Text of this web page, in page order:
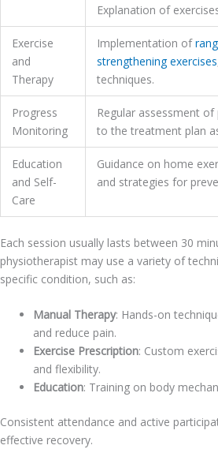
Explanation of
Exercise
and
Therapy
Implementation of
strengthening exercises
techniques.
Progress
Monitoring
Regular assessment
to the treatment plan
Education
and Self-
Care
Guidance on home
and strategies for
Each session usually lasts between 30
physiotherapist may use a variety of
specific condition, such as:
Manual Therapy: Hands-on
and reduce pain.
Exercise Prescription: Custom
and flexibility.
Education: Training on body
Consistent attendance and active
effective recovery.